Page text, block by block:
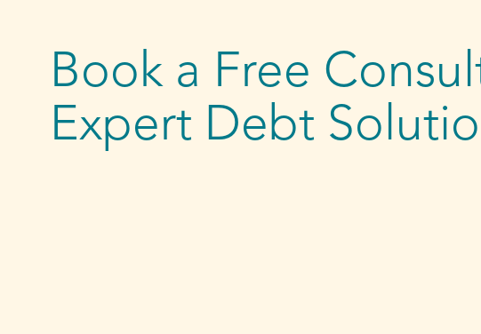
Book a Free
Expert Debt